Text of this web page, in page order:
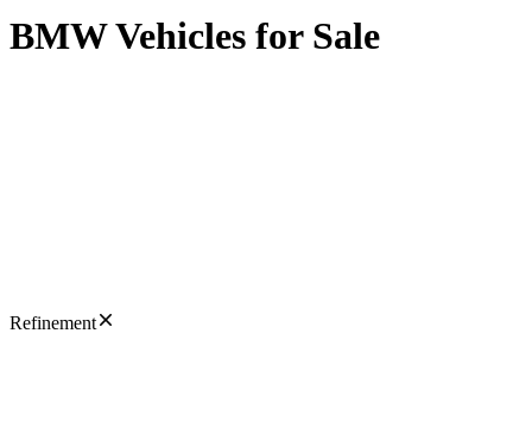
BMW Vehicles for Sale
Refinement